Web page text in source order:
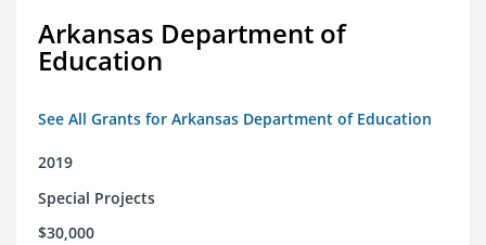
Arkansas Department of
Education
See All Grants for Arkansas Department of Education
2019
Special Projects
$30,000